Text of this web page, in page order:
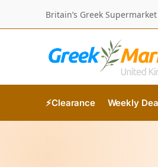
Britain’s Greek Supermarket
⚡Clearance Weekly